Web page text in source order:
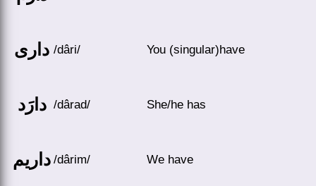
داری /dâri/ You (singular)have
دارَد /dârad/ She/he has
داریم /dârim/ We have